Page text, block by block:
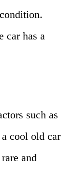
car has a
such as
cool old car
and